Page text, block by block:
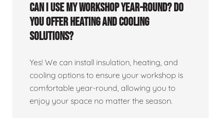
Can I use my workshop year-round? Do
you offer heating and cooling
solutions?
Yes! We can install insulation, heating, and
cooling options to ensure your workshop is
comfortable year-round, allowing you to
enjoy your space no matter the season.